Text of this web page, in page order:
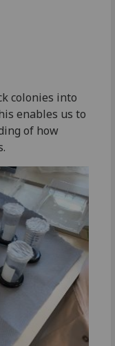
colonies into
enables us to
of how